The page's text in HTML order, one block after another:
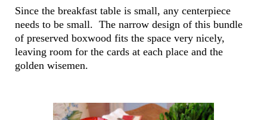
Since the breakfast table is small, any centerpiece
needs to be small. The narrow design of this bundle
of preserved boxwood fits the space very nicely,
leaving room for the cards at each place and the
golden wisemen.